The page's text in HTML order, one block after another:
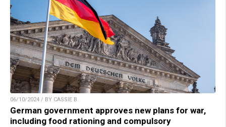
06/10/2024 / BY CASSIE B.
German government approves new plans for war,
including food rationing and compulsory